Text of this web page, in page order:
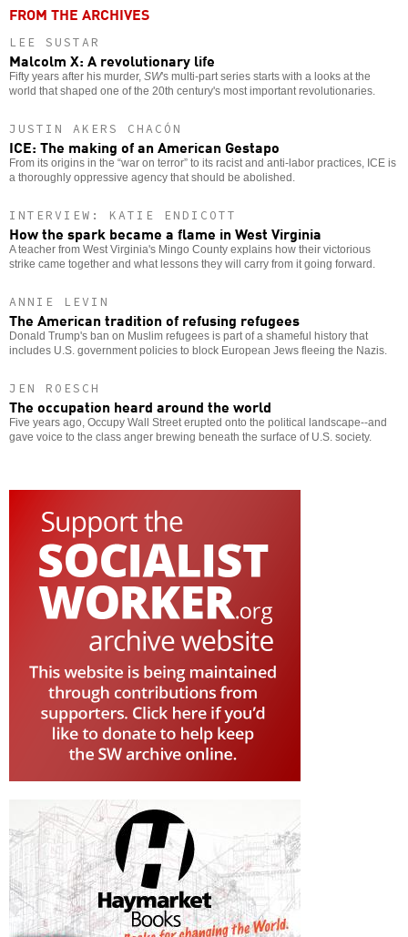
FROM THE ARCHIVES
LEE SUSTAR
Malcolm X: A revolutionary life
Fifty years after his murder, SW's multi-part series starts with a looks at the
world that shaped one of the 20th century's most important revolutionaries.
JUSTIN AKERS CHACÓN
ICE: The making of an American Gestapo
From its origins in the “war on terror” to its racist and anti-labor practices, ICE is
a thoroughly oppressive agency that should be abolished.
INTERVIEW: KATIE ENDICOTT
How the spark became a flame in West Virginia
A teacher from West Virginia's Mingo County explains how their victorious
strike came together and what lessons they will carry from it going forward.
ANNIE LEVIN
The American tradition of refusing refugees
Donald Trump's ban on Muslim refugees is part of a shameful history that
includes U.S. government policies to block European Jews fleeing the Nazis.
JEN ROESCH
The occupation heard around the world
Five years ago, Occupy Wall Street erupted onto the political landscape--and
gave voice to the class anger brewing beneath the surface of U.S. society.